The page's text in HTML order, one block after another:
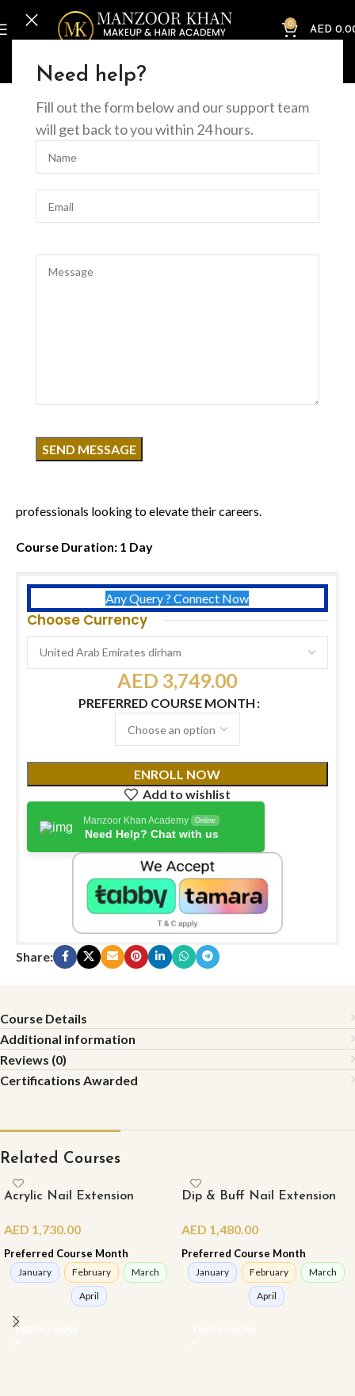
Need help?
Fill out the form below and our support team
will get back to you within 24 hours.
0
AED
Home Online Courses Beauty
course focused on delivering high-end facial results. Learn
professionals looking to elevate their careers.
Course Duration: 1 Day
Any Query ? Connect Now
Choose Currency
AED 3,749.00
PREFERRED COURSE MONTH
ENROLL NOW
Add to wishlist
Manzoor Khan Academy Online
Need Help? Chat with us
Share:
Course Details
Additional information
Reviews (0)
Certifications Awarded
Related Courses
Acrylic Nail Extension
(Online)
AED 1,730.00
Preferred Course Month
January February
March
April
ENROLL NOW
Dip & Buff Nail Extension
AED 1,480.00
Preferred Course Month
January February
March
April